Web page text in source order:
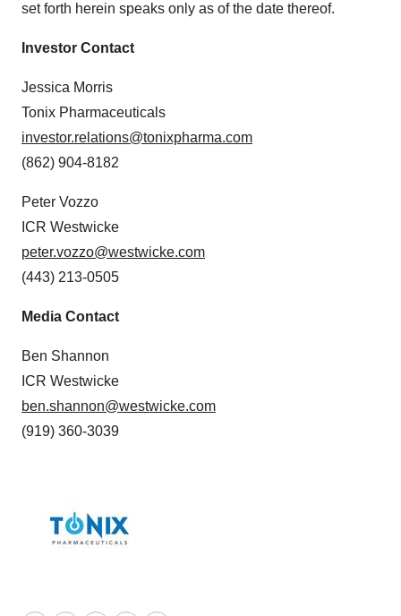
set forth herein speaks only as of the date thereof.
Investor Contact
Jessica Morris
Tonix Pharmaceuticals
investor.relations@tonixpharma.com
(862) 904-8182
Peter Vozzo
ICR Westwicke
peter.vozzo@westwicke.com
(443) 213-0505
Media Contact
Ben Shannon
ICR Westwicke
ben.shannon@westwicke.com
(919) 360-3039